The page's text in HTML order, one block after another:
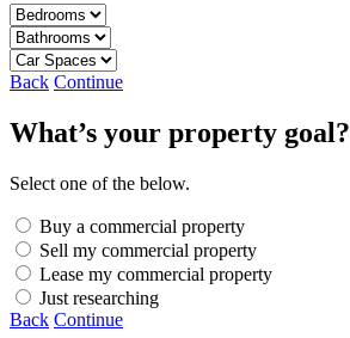
Back Continue
What’s your property goal?
Select one of the below.
Buy a commercial property
Sell my commercial property
Lease my commercial property
Just researching
Back Continue